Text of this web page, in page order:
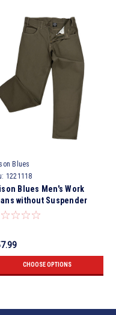
Blues
1221118
Blues Men's Work
without Suspender
Rigid Olive
CHOOSE OPTIONS